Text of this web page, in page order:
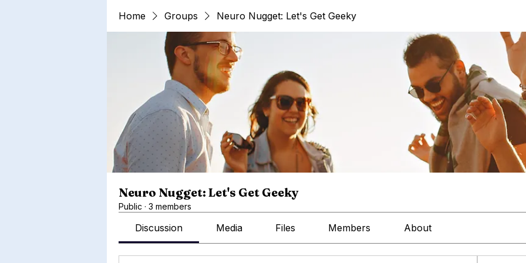
Home Groups Neuro Nugget: Let's Get Geeky
Neuro Nugget: Let's Get Geeky
Public · 3 members
Discussion Media Files Members About